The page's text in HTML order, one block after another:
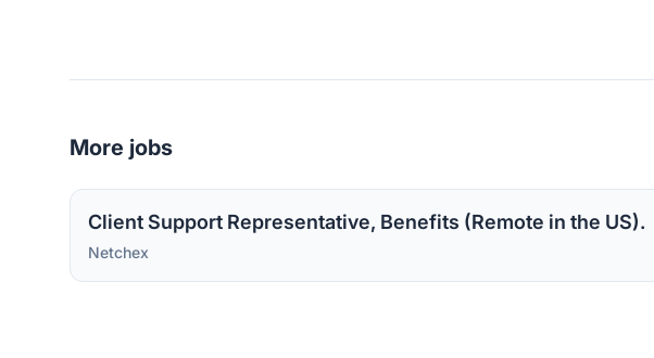
More jobs
Client Support Representative, Benefits (Remote in the US).
Netchex